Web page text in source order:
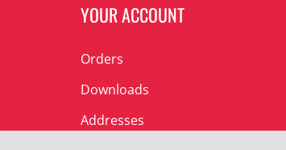
YOUR ACCOUNT
Orders
Downloads
Addresses